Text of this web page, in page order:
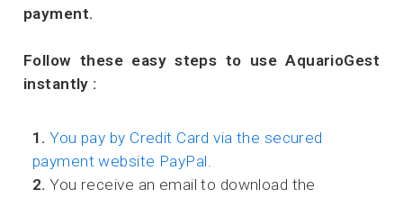
payment.
Follow these easy steps to use AquarioGest
instantly :
1. You pay by Credit Card via the secured
payment website PayPal.
2. You receive an email to download the